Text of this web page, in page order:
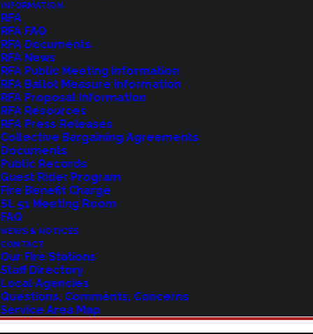
INFORMATION
RFA
RFA FAQ
RFA Documents
RFA News
RFA Public Meeting Information
RFA Ballot Measure Information
RFA Proposal Information
RFA Resources
RFA Press Releases
Collective Bargaining Agreements
Documents
Public Records
Guest Rider Program
Fire Benefit Charge
St. 51 Meeting Room
FAQ
NEWS & NOTICES
CONTACT
Our Fire Stations
Staff Directory
Local Agencies
Questions, Comments, Concerns
Service Area Map
Shoreline Fire Events
Explore upcoming events and classes.